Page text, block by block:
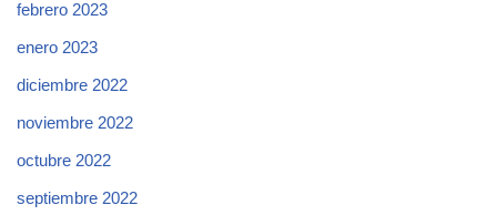
febrero 2023
enero 2023
diciembre 2022
noviembre 2022
octubre 2022
septiembre 2022